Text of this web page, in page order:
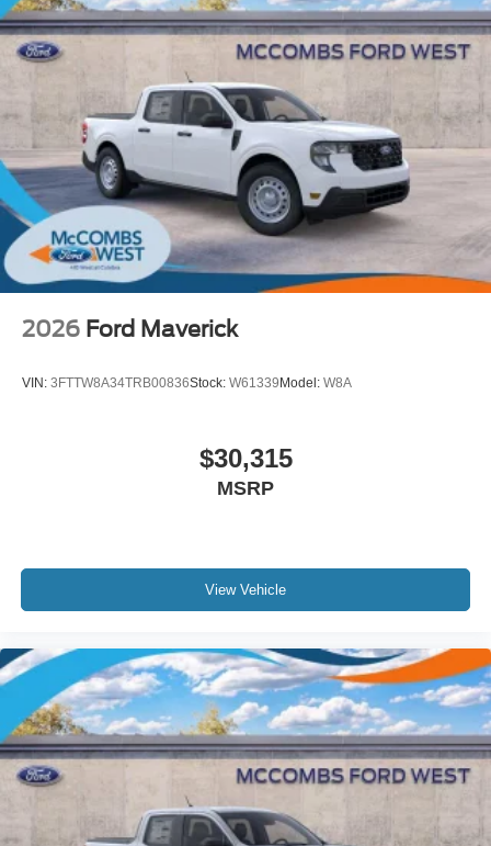
2026 Ford Maverick
VIN: 3FTTW8A34TRB00836Stock: W61339 Model: W8A
$30,315
MSRP
View Vehicle